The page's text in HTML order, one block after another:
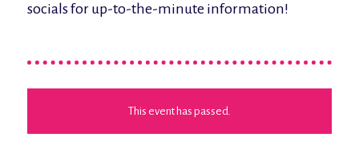
socials for up-to-the-minute information!
This event has passed.